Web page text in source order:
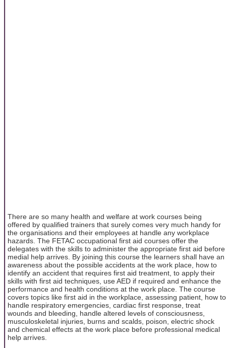
There are so many health and welfare at work courses being
offered by qualified trainers that surely comes very much handy for
the organisations and their employees at handle any workplace
hazards. The FETAC occupational first aid courses offer the
delegates with the skills to administer the appropriate first aid before
medial help arrives. By joining this course the learners shall have an
awareness about the possible accidents at the work place, how to
identify an accident that requires first aid treatment, to apply their
skills with first aid techniques, use AED if required and enhance the
performance and health conditions at the work place. The course
covers topics like first aid in the workplace, assessing patient, how to
handle respiratory emergencies, cardiac first response, treat
wounds and bleeding, handle altered levels of consciousness,
musculoskeletal injuries, burns and scalds, poison, electric shock
and chemical effects at the work place before professional medical
help arrives.